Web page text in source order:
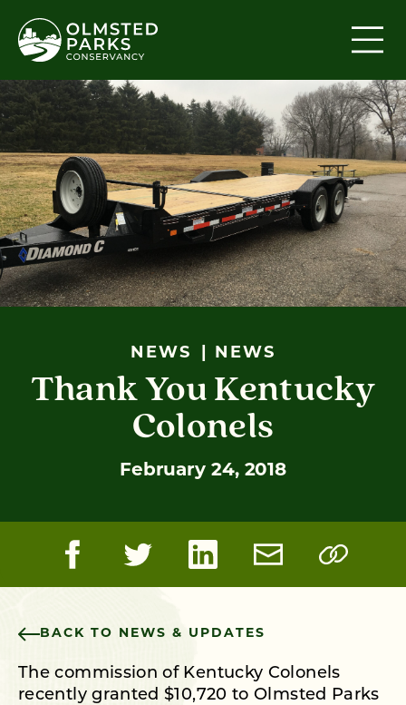
NEWS NEWS
Thank You Kentucky
Colonels
February 24, 2018
BACK TO NEWS & UPDATES
The commission of Kentucky Colonels
recently granted $10,720 to Olmsted Parks